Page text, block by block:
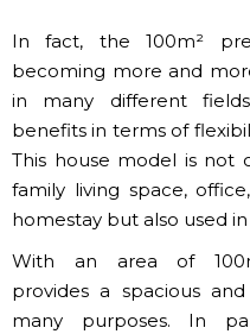
In fact, the 100m²
becoming more and
in many different
benefits in terms of
This house model is not
family living space,
homestay but also used
With an area of
provides a spacious
many purposes. In